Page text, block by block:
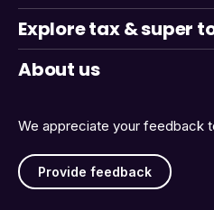
We appreciate your feedback
Provide feedback
Explore tax & super
About us